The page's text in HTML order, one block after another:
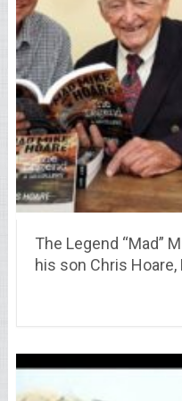
The Legend “Mad”
his son Chris Hoare,